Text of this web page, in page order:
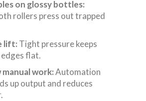
on glossy bottles:
rollers press out trapped
lift: Tight pressure keeps
edges flat.
manual work:Automation
up output and reduces